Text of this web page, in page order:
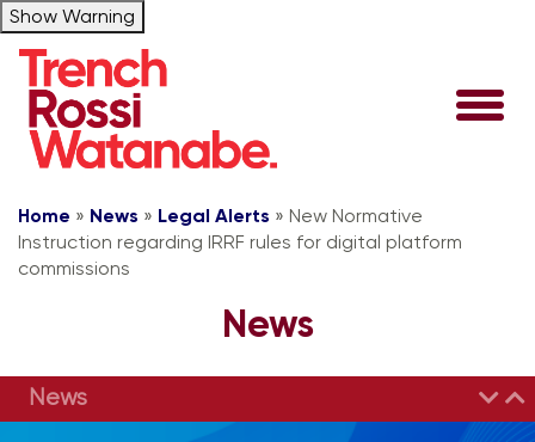
Show Warning
Home » News » Legal Alerts » New Normative
Instruction regarding IRRF rules for digital platform
commissions
News
News